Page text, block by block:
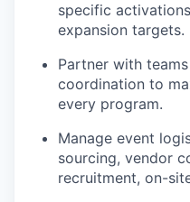
specific
expansion targets.
Partner with
coordination to
every program.
Manage event
sourcing, vendor
recruitment, on-